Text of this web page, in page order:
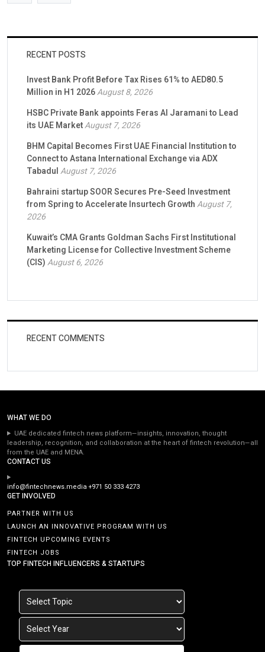
RECENT POSTS
Invest Bank Profit Before Tax Rises 61% to AED80.5
Million in H1 2026August 8, 2026
HSBC Private Bank appoints Feras Al Jaramani to Lead
its UAE MarketAugust 7, 2026
BHM Capital Becomes First UAE Financial Institution to
Connect to Astana International Exchange via ADX
TabadulAugust 7, 2026
Bahraini startup SOOR Secures Pre-Seed Investment
from Spring to Accelerate Insurtech GrowthAugust 7,
2026
Kuwait’s CMA Grants Goldman Sachs First Institutional
Marketing License for Collective Investment Scheme
(CIS)August 6, 2026
RECENT COMMENTS
WHAT WE DO
UAE dedicated fintech news platform—insights, innovation, thought
leadership, recognition, and collaboration at the heart of fintech revolution—all
from the UAE and MENA.
CONTACT US
info@fintechnews.media+971 50 333 4273
GET INVOLVED
PARTNER WITH US
LAUNCH AN INNOVATIVE PROGRAM WITH US
FINTECH UPCOMING EVENTS
FINTECH JOBS
TOP FINTECH INFLUENCERS & STARTUPS